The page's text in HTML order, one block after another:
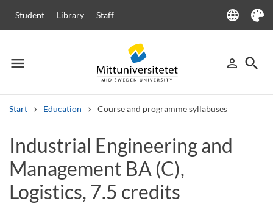
Student Library Staff language
Language
Theme
menu
Menu person_outline
Sign in
search
Start Education Course and programme syllabuses
Other search services
Courses and programmes SyllabusWelcome letters
Job vacancies
Industrial Engineering and
Management BA (C),
Logistics, 7.5 credits